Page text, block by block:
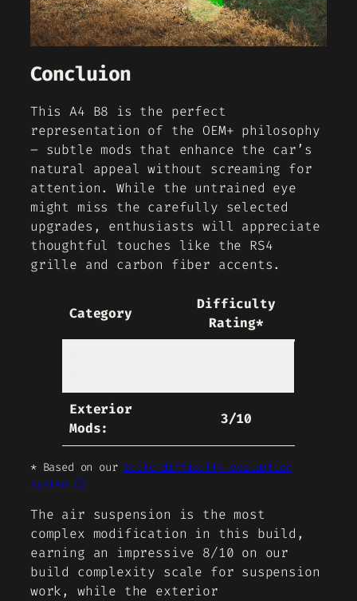
Concluion
This A4 B8 is the perfect
representation of the OEM+ philosophy
– subtle mods that enhance the car’s
natural appeal without screaming for
attention. While the untrained eye
might miss the carefully selected
upgrades, enthusiasts will appreciate
thoughtful touches like the RS4
grille and carbon fiber accents.
Category
Difficulty
Rating*
Exterior
Mods:
3/10
* Based on our build difficulty evaluation
system ⓘ
The air suspension is the most
complex modification in this build,
earning an impressive 8/10 on our
build complexity scale for suspension
work, while the exterior